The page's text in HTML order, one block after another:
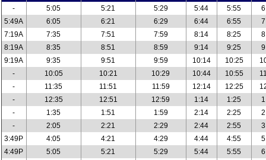
- 5:05 5:21 5:29 5:44 5:55
5:49A
6:05 6:21 6:29 6:44 6:55
7:19A
7:35 7:51 7:59 8:14 8:25
8:19A
8:35 8:51 8:59 9:14 9:25
9:19A
9:35 9:51 9:59 10:14 10:25
-
10:05 10:21 10:29 10:44 10:55
-
11:35 11:51 11:59 12:14 12:25
-
12:35 12:51 12:59 1:14 1:25
-
1:35 1:51 1:59 2:14 2:25
-
2:05 2:21 2:29 2:44 2:55
3:49P
4:05 4:21 4:29 4:44 4:55
4:49P
5:05 5:21 5:29 5:44 5:55